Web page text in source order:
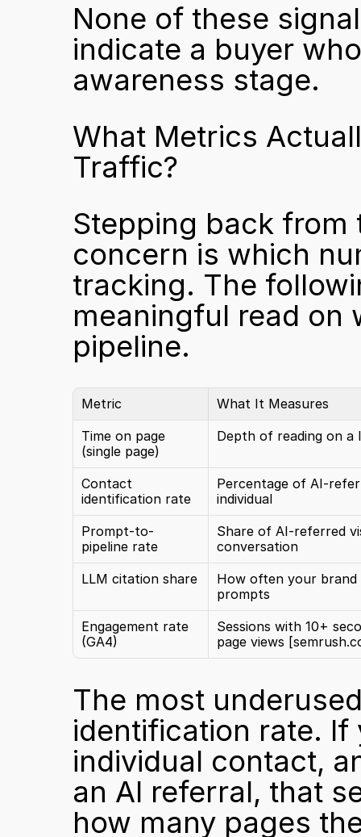
None of these
indicate a buyer
awareness stage.
What Metrics
Traffic?
Stepping back from
concern is which
tracking. The
meaningful read on
pipeline.
Metric
What It Measures
Time on page
(single page)
Depth of reading on a
Contact
identification rate
Percentage of AI-
individual
Prompt-to-
pipeline rate
Share of AI-referred
conversation
LLM citation share
How often your brand
prompts
Engagement rate
(GA4)
Sessions with 10+
page views
The most
identification rate.
individual contact,
an AI referral, that
how many pages